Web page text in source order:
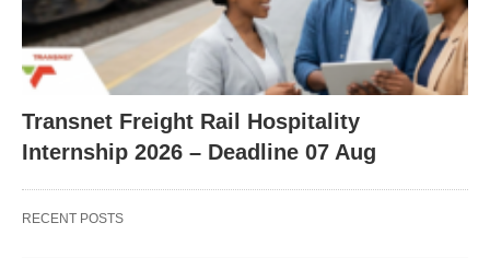
Transnet Freight Rail Hospitality
Internship 2026 – Deadline 07 Aug
RECENT POSTS